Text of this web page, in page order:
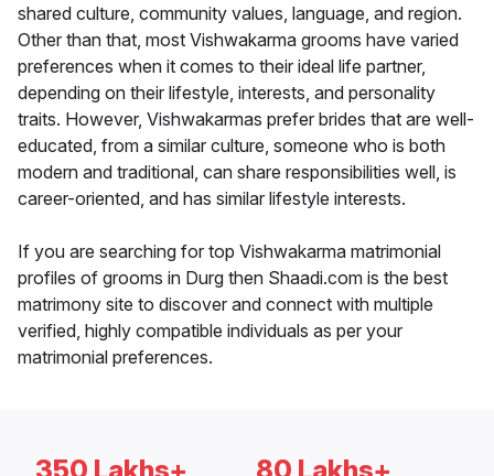
shared culture, community values, language, and region.
Other than that, most Vishwakarma grooms have varied
preferences when it comes to their ideal life partner,
depending on their lifestyle, interests, and personality
traits. However, Vishwakarmas prefer brides that are well-
educated, from a similar culture, someone who is both
modern and traditional, can share responsibilities well, is
career-oriented, and has similar lifestyle interests.
If you are searching for top Vishwakarma matrimonial
profiles of grooms in Durg then Shaadi.com is the best
matrimony site to discover and connect with multiple
verified, highly compatible individuals as per your
matrimonial preferences.